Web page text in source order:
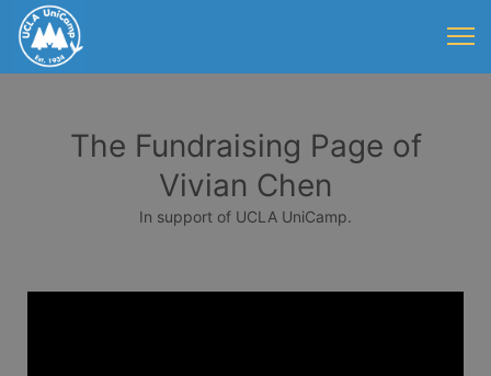
The Fundraising Page of
Vivian Chen
In support of UCLA UniCamp.